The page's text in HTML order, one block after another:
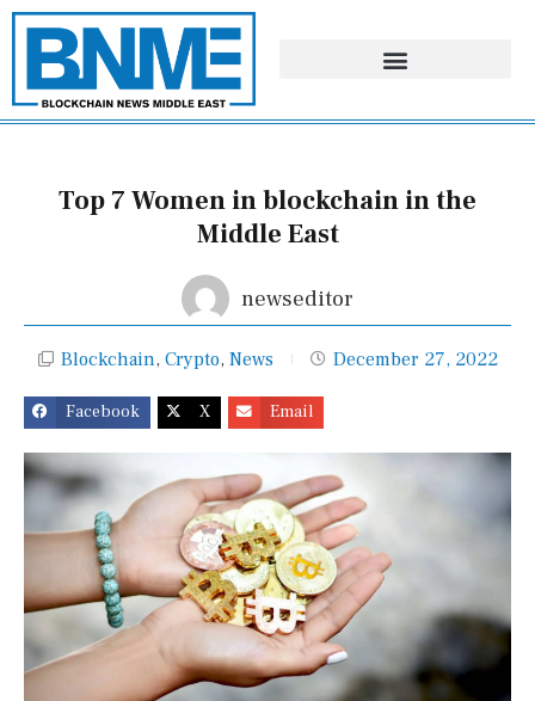
Skip
content
Top 7 Women in blockchain in the
Middle East
newseditor
Blockchain, Crypto, News December 27, 2022
Facebook X Email